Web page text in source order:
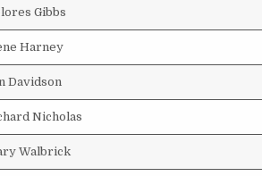
Gibbs
Harney
Davidson
Nicholas
Walbrick